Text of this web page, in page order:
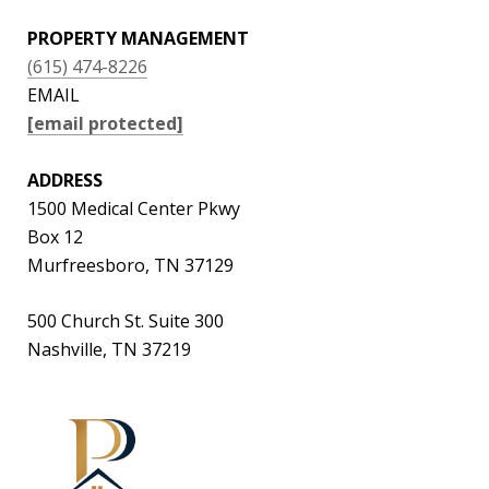
PROPERTY MANAGEMENT
(615) 474-8226
EMAIL
[email protected]
ADDRESS
1500 Medical Center Pkwy
Box 12
Murfreesboro, TN 37129
500 Church St. Suite 300
Nashville, TN 37219